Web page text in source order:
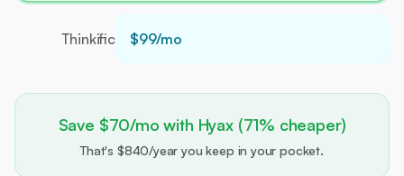
Thinkific $99/mo
Save $70/mo with Hyax (71% cheaper)
That's $840/year you keep in your pocket.